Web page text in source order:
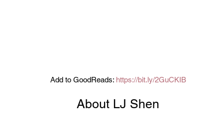
Add to GoodReads: https://bit.ly/2GuCKIB
About LJ Shen